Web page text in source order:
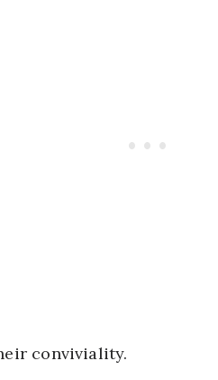
conviviality.